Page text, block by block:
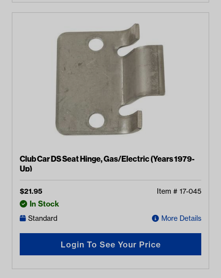
Club Car DS Seat Hinge, Gas/Electric (Years 1979-
Up)
$21.95 Item # 17-045
In Stock
Standard More Details
Login To See Your Price